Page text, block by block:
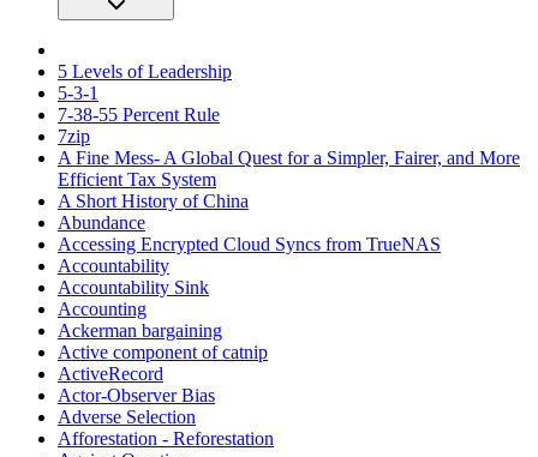
5 Levels of Leadership
5-3-1
7-38-55 Percent Rule
7zip
A Fine Mess- A Global Quest for a Simpler, Fairer, and More
Efficient Tax System
A Short History of China
Abundance
Accessing Encrypted Cloud Syncs from TrueNAS
Accountability
Accountability Sink
Accounting
Ackerman bargaining
Active component of catnip
ActiveRecord
Actor-Observer Bias
Adverse Selection
Afforestation - Reforestation